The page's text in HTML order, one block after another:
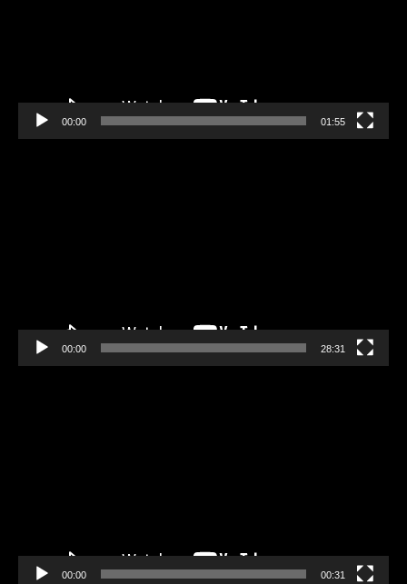
00:00 01:55
00:00 28:31
00:00 00:31